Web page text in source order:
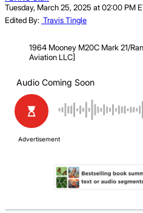
Tuesday, March 25, 2025 at 02:00 PM
Edited By: Travis Tingle
1964 Mooney M20C Mark 21​/
Aviation LLC]